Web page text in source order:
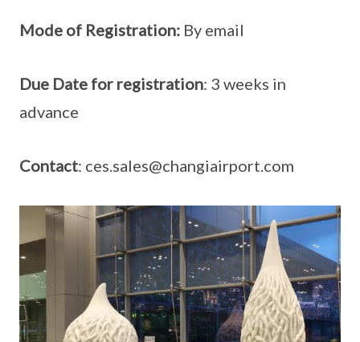
Mode of Registration: By email
Due Date for registration: 3 weeks in
advance
Contact: ces.sales@changiairport.com